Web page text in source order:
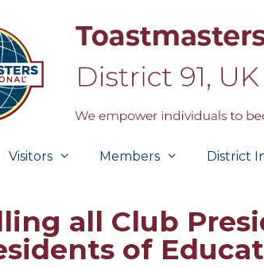
Visitors Members District
all Club
of